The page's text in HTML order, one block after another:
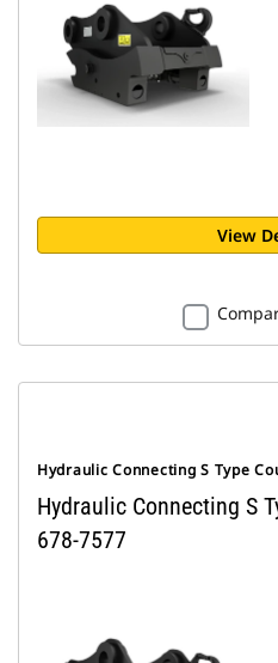
View
Hydraulic Connecting S Type
Hydraulic Connecting S
678-7577